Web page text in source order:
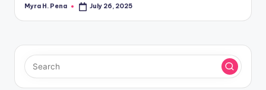
Posted
Myra H. Pena July 26, 2025